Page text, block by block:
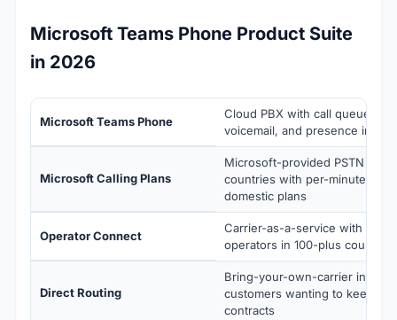
Microsoft Teams Phone Product Suite
in 2026
Microsoft Teams Phone
Cloud PBX with call queues,
voicemail, and presence
Microsoft Calling Plans
Microsoft-provided PSTN
countries with per-minute or
domestic plans
Operator Connect
Carrier-as-a-service with pre-
operators in 100-plus countries
Direct Routing
Bring-your-own-carrier
customers wanting to keep
contracts